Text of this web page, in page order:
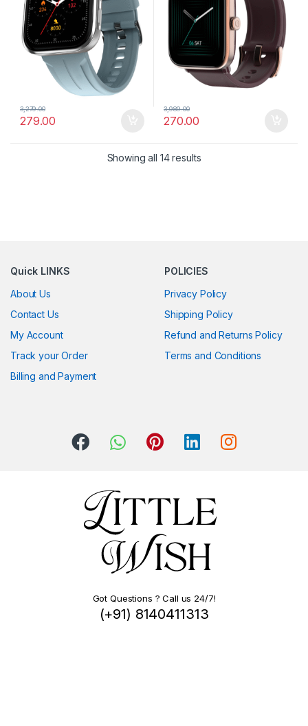
279.00
3,279.00
270.00
3,989.00
Showing all 14 results
Quick LINKS
About Us
Contact Us
My Account
Track your Order
Billing and Payment
POLICIES
Privacy Policy
Shipping Policy
Refund and Returns Policy
Terms and Conditions
Got Questions ? Call us 24/7!
(+91) 8140411313